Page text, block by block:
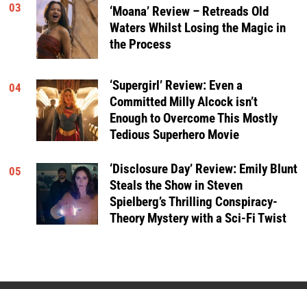
03
‘Moana’ Review – Retreads Old
Waters Whilst Losing the Magic in
the Process
04
‘Supergirl’ Review: Even a
Committed Milly Alcock isn’t
Enough to Overcome This Mostly
Tedious Superhero Movie
05
‘Disclosure Day’ Review: Emily Blunt
Steals the Show in Steven
Spielberg’s Thrilling Conspiracy-
Theory Mystery with a Sci-Fi Twist